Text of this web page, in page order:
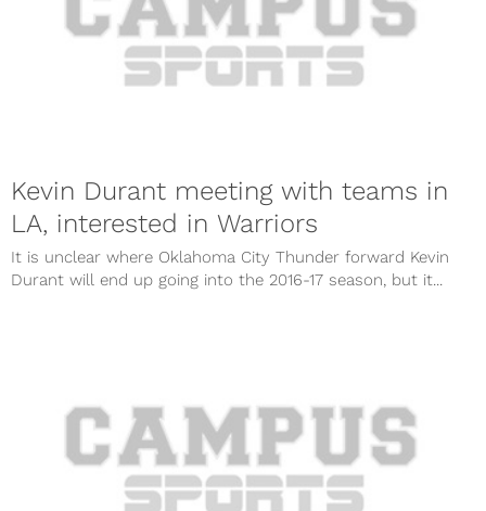
Kevin Durant meeting with teams in
LA, interested in Warriors
It is unclear where Oklahoma City Thunder forward Kevin
Durant will end up going into the 2016-17 season, but it...